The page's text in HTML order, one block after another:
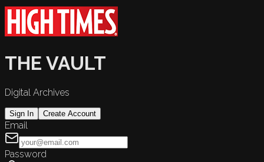
THE VAULT
Digital Archives
Sign In Create Account
Email
Password